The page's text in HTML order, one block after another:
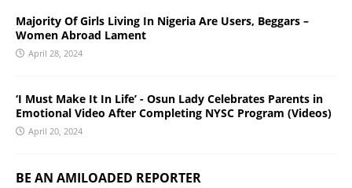
Majority Of Girls Living In Nigeria Are Users, Beggars –
Women Abroad Lament
April 28, 2024
‘I Must Make It In Life’ - Osun Lady Celebrates Parents in
Emotional Video After Completing NYSC Program (Videos)
April 20, 2024
BE AN AMILOADED REPORTER